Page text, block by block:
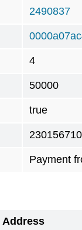
2490837
4
50000
true
Payment
Address